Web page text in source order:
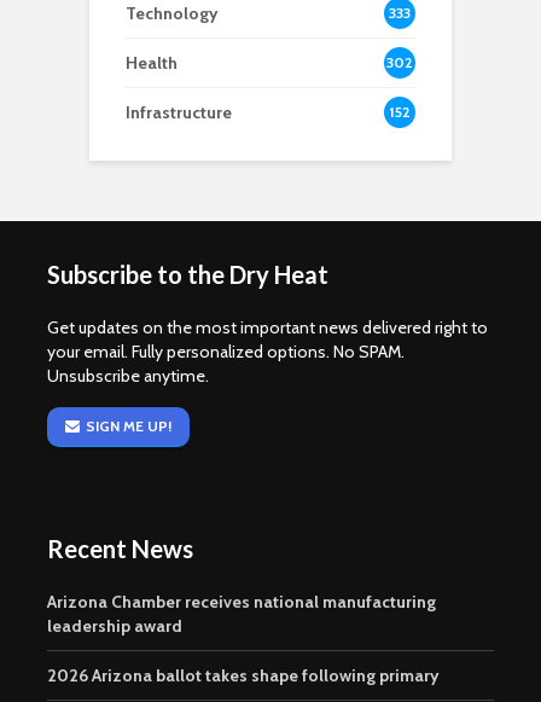
Technology 333
Health 302
Infrastructure 152
Subscribe to the Dry Heat
Get updates on the most important news delivered right to
your email. Fully personalized options. No SPAM.
Unsubscribe anytime.
SIGN ME UP!
Recent News
Arizona Chamber receives national manufacturing
leadership award
2026 Arizona ballot takes shape following primary